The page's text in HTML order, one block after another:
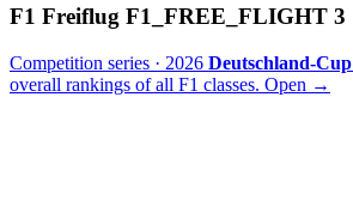
F1 Freiflug F1_FREE_FLIGHT 3
Competition series · 2026 Deutschland-Cup
overall rankings of all F1 classes. Open →